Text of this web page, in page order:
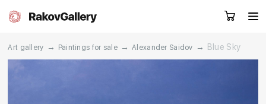
Art gallery → Paintings for sale → Alexander Saidov → Blue Sky